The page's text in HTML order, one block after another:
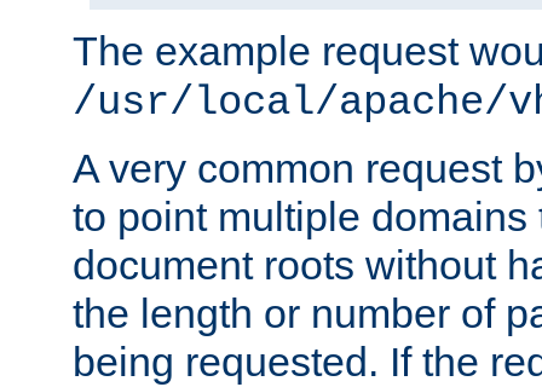
The example request
/usr/local/apache/
A very common request
to point multiple domains
document roots without
the length or number of
being requested. If the